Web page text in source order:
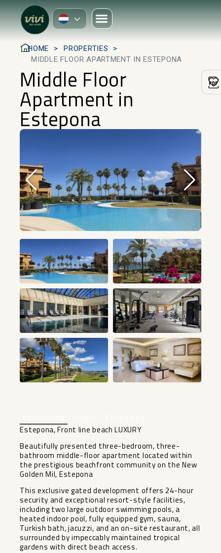
HOME
PROPERTIES
MIDDLE FLOOR APARTMENT IN ESTEPONA
Middle Floor
Apartment in
Estepona
Estepona, Front line beach LUXURY
Beautifully presented three-bedroom, three-
bathroom middle-floor apartment located within
the prestigious beachfront community on the New
Golden Mil, Estepona
This exclusive gated development offers 24-hour
security and exceptional resort-style facilities,
including two large outdoor swimming pools, a
heated indoor pool, fully equipped gym, sauna,
Turkish bath, jacuzzi, and an on-site restaurant, all
surrounded by impeccably maintained tropical
gardens with direct beach access.